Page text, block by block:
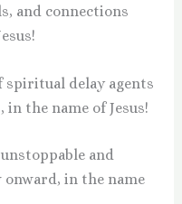
and connections
spiritual delay agents
the name of Jesus!
and
in the name